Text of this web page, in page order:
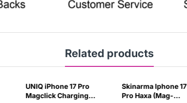
Related products
UNIQ iPhone 17 Pro
Magclick Charging
Skinarma Iphone 17
Pro Haxa (Mag-